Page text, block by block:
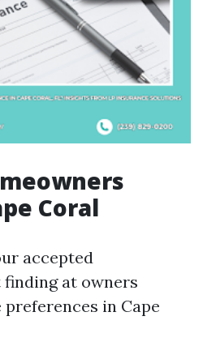
Coral
accepted
at owners
in Cape